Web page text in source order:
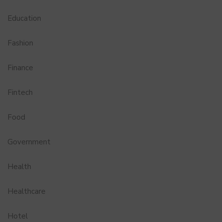
Education
Fashion
Finance
Fintech
Food
Government
Health
Healthcare
Hotel